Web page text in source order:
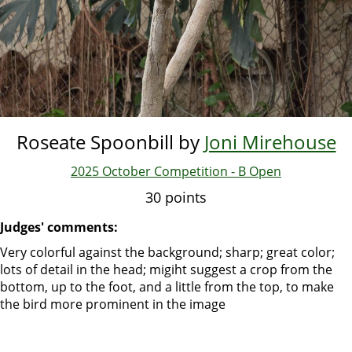
Roseate Spoonbill by Joni Mirehouse
2025 October Competition - B Open
30 points
Judges' comments:
Very colorful against the background; sharp; great color;
lots of detail in the head; migiht suggest a crop from the
bottom, up to the foot, and a little from the top, to make
the bird more prominent in the image